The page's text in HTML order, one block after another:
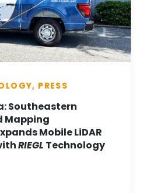
PRESS
Southeastern
Mapping
Mobile LiDAR
RIEGL Technology